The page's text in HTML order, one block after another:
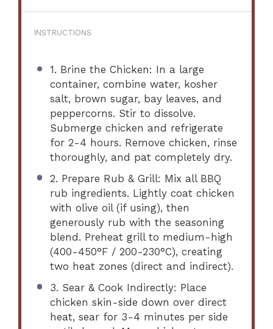
INSTRUCTIONS
1. Brine the Chicken: In a large
container, combine water, kosher
salt, brown sugar, bay leaves, and
peppercorns. Stir to dissolve.
Submerge chicken and refrigerate
for 2-4 hours. Remove chicken, rinse
thoroughly, and pat completely dry.
2. Prepare Rub & Grill: Mix all BBQ
rub ingredients. Lightly coat chicken
with olive oil (if using), then
generously rub with the seasoning
blend. Preheat grill to medium-high
(400-450°F / 200-230°C), creating
two heat zones (direct and indirect).
3. Sear & Cook Indirectly: Place
chicken skin-side down over direct
heat, sear for 3-4 minutes per side